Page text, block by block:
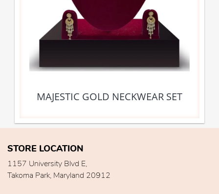
MAJESTIC GOLD NECKWEAR SET
STORE LOCATION
1157 University Blvd E,
Takoma Park, Maryland 20912